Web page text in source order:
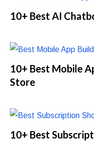
10+ Best AI
10+ Best Mobile
Store
10+ Best